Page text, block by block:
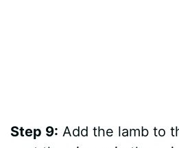
Step 9: Add the lamb to